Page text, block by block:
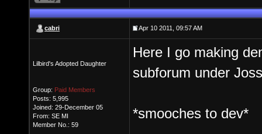
cabri Apr 10 2011, 09:57 AM
Lilbird's Adopted Daughter
Group: Paid Members
Posts: 5,995
Joined: 29-December 05
From: SE MI
Member No.: 59
Here I go making
subforum under
*smooches to dev*